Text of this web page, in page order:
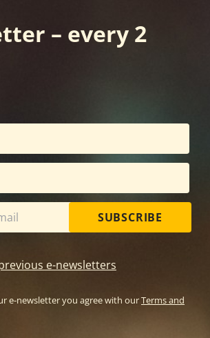
– every 2
SUBSCRIBE
e-newsletters
e-newsletter you agree with ourTerms and